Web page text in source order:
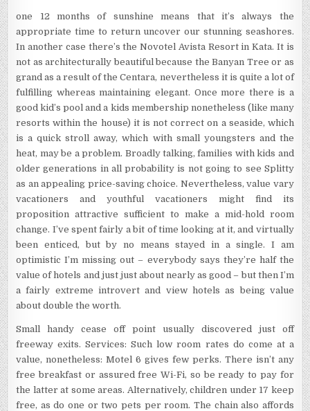
one 12 months of sunshine means that it’s always the
appropriate time to return uncover our stunning seashores.
In another case there’s the Novotel Avista Resort in Kata. It is
not as architecturally beautiful because the Banyan Tree or as
grand as a result of the Centara, nevertheless it is quite a lot of
fulfilling whereas maintaining elegant. Once more there is a
good kid’s pool and a kids membership nonetheless (like many
resorts within the house) it is not correct on a seaside, which
is a quick stroll away, which with small youngsters and the
heat, may be a problem. Broadly talking, families with kids and
older generations in all probability is not going to see Splitty
as an appealing price-saving choice. Nevertheless, value vary
vacationers and youthful vacationers might find its
proposition attractive sufficient to make a mid-hold room
change. I’ve spent fairly a bit of time looking at it, and virtually
been enticed, but by no means stayed in a single. I am
optimistic I’m missing out – everybody says they’re half the
value of hotels and just just about nearly as good – but then I’m
a fairly extreme introvert and view hotels as being value
about double the worth.
Small handy cease off point usually discovered just off
freeway exits. Services: Such low room rates do come at a
value, nonetheless: Motel 6 gives few perks. There isn’t any
free breakfast or assured free Wi-Fi, so be ready to pay for
the latter at some areas. Alternatively, children under 17 keep
free, as do one or two pets per room. The chain also affords